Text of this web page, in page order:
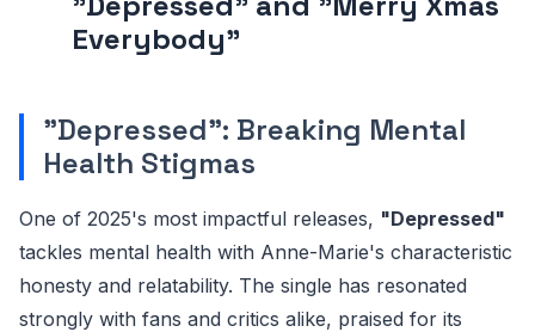
Everybody"
"Depressed": Breaking Mental
Health Stigmas
One of 2025's most impactful releases, "Depressed"
tackles mental health with Anne-Marie's characteristic
honesty and relatability. The single has resonated
strongly with fans and critics alike, praised for its